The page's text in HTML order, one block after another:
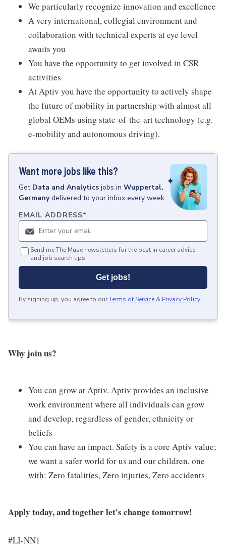
We particularly recognize innovation and excellence
A very international, collegial environment and
collaboration with technical experts at eye level
awaits you
You have the opportunity to get involved in CSR
activities
At Aptiv you have the opportunity to actively shape
the future of mobility in partnership with almost all
global OEMs using state-of-the-art technology (e.g.
e-mobility and autonomous driving).
Want more jobs like this?
Get Data and Analytics jobs in Wuppertal,
Germany delivered to your inbox every week.
EMAIL ADDRESS*
Send me The Muse newsletters for the best in career advice
and job search tips.
Get jobs!
By signing up, you agree to ourTerms of Service & Privacy Policy.
Why join us?
You can grow at Aptiv. Aptiv provides an inclusive
work environment where all individuals can grow
and develop, regardless of gender, ethnicity or
beliefs
You can have an impact. Safety is a core Aptiv value;
we want a safer world for us and our children, one
with: Zero fatalities, Zero injuries, Zero accidents
Apply today, and together let's change tomorrow!
#LI-NN1